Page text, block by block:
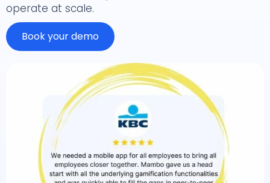
operate at scale.
Book your demo